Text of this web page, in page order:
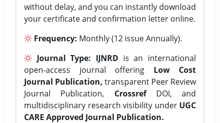
without delay, and you can instantly download
your certificate and confirmation letter online.
Frequency: Monthly (12 issue Annually).
Journal Type: IJNRD is an international
open-access journal offering Low Cost
Journal Publication, transparent Peer Review
Journal Publication, CrossrefDOI, and
multidisciplinary research visibility under UGC
CARE Approved Journal Publication.